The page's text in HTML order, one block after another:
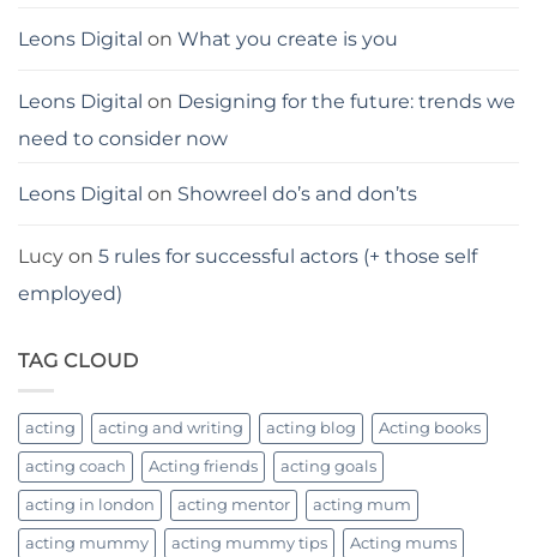
Leons Digital on What you create is you
Leons Digital on Designing for the future: trends we
need to consider now
Leons Digital on Showreel do’s and don’ts
Lucy on 5 rules for successful actors (+ those self
employed)
TAG CLOUD
acting acting and writing acting blog Acting books
acting coach Acting friends acting goals
acting in london acting mentor acting mum
acting mummy acting mummy tips Acting mums